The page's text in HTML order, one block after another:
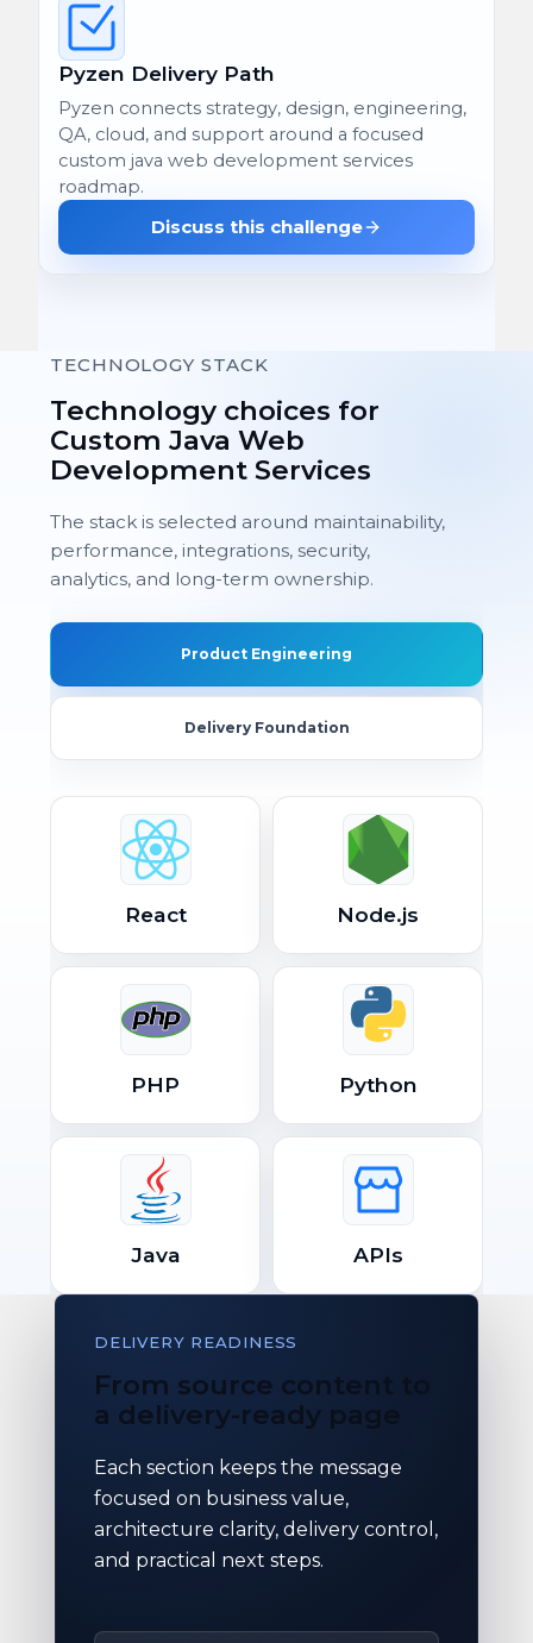
Pyzen Delivery Path
Pyzen connects strategy, design, engineering,
QA, cloud, and support around a focused
custom java web development services
roadmap.
Discuss this challenge
TECHNOLOGY STACK
Technology choices for
Custom Java Web
Development Services
The stack is selected around maintainability,
performance, integrations, security,
analytics, and long-term ownership.
Product Engineering
Delivery Foundation
React Node.js
PHP Python
Java APIs
DELIVERY READINESS
From source content to
a delivery-ready page
Each section keeps the message
focused on business value,
architecture clarity, delivery control,
and practical next steps.